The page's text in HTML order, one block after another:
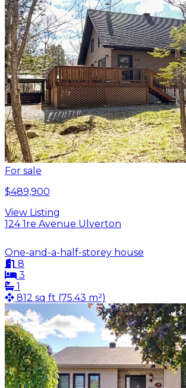
For sale
$489,900
View Listing
124 1re Avenue Ulverton
One-and-a-half-storey house
8
3
1
812 sq ft (75.43 m²)